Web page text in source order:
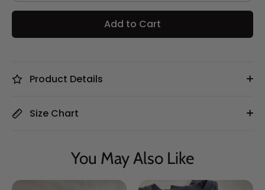
Add to Cart
Product Details
Size Chart
You May Also Like